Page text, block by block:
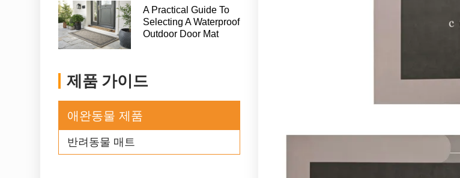
A Practical Guide To
Selecting A Waterproof
Outdoor Door Mat
제품 가이드
애완동물 제품
반려동물 매트